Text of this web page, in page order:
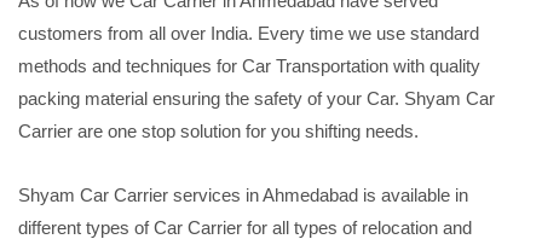
customers from all over India. Every time we use standard
methods and techniques for Car Transportation with quality
packing material ensuring the safety of your Car. Shyam Car
Carrier are one stop solution for you shifting needs.
Shyam Car Carrier services in Ahmedabad is available in
different types of Car Carrier for all types of relocation and